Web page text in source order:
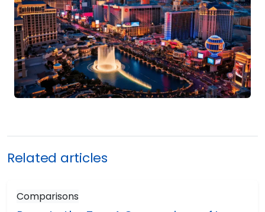
Related articles
Comparisons